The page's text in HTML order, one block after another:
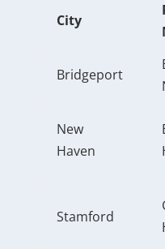
City
Bridgeport
New
Haven
Stamford